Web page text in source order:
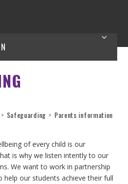
> Safeguarding > Parents information
of every child is our
is why we listen intently to our
We want to work in partnership
help our students achieve their full